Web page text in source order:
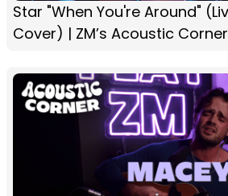
Star "When You're Around"
Cover) | ZM’s Acoustic Corner